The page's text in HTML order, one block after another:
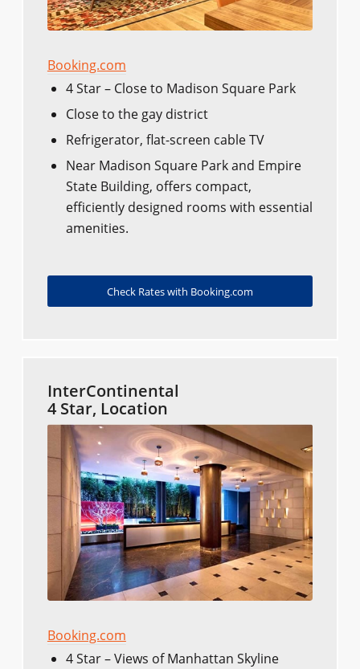
Booking.com
4 Star – Close to Madison Square Park
Close to the gay district
Refrigerator, flat-screen cable TV
Near Madison Square Park and Empire
State Building, offers compact,
efficiently designed rooms with essential
amenities.
Check Rates with Booking.com
InterContinental
4 Star, Location
Booking.com
4 Star – Views of Manhattan Skyline